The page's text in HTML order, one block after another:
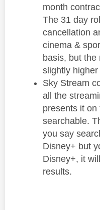
month
The 31 day
cancellation
cinema &
basis, but the
slightly
Sky Stream
all the
presents it
searchable.
you say
Disney+ but
Disney+, it
results.